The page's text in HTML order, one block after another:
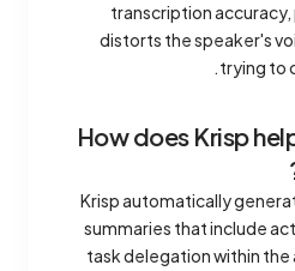
transcription accuracy,
distorts the speaker's
trying to
How does Krisp
Krisp automatically
summaries that include
task delegation within the